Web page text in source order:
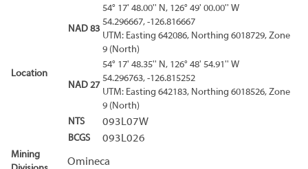
Location
NAD 83
54° 17' 48.00'' N, 126° 49' 00.00'' W
54.296667, -126.816667
UTM: Easting 642086, Northing 6018729, Zone
9 (North)
NAD 27
54° 17' 48.35'' N, 126° 48' 54.91'' W
54.296763, -126.815252
UTM: Easting 642183, Northing 6018526, Zone
9 (North)
NTS
093L07W
BCGS 093L026
Mining
Omineca